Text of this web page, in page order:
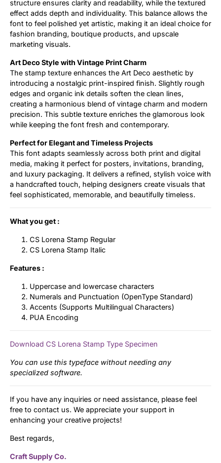
structure ensures clarity and readability, while the textured
effect adds depth and individuality. This balance allows the
font to feel polished yet artistic, making it an ideal choice for
fashion branding, boutique products, and upscale
marketing visuals.
Art Deco Style with Vintage Print Charm
The stamp texture enhances the Art Deco aesthetic by
introducing a nostalgic print-inspired finish. Slightly rough
edges and organic ink details soften the clean lines,
creating a harmonious blend of vintage charm and modern
precision. This subtle texture enriches the glamorous look
while keeping the font fresh and contemporary.
Perfect for Elegant and Timeless Projects
This font adapts seamlessly across both print and digital
media, making it perfect for posters, invitations, branding,
and luxury packaging. It delivers a refined, stylish voice with
a handcrafted touch, helping designers create visuals that
feel sophisticated, memorable, and beautifully timeless.
What you get :
CS Lorena Stamp Regular
CS Lorena Stamp Italic
Features :
Uppercase and lowercase characters
Numerals and Punctuation (OpenType Standard)
Accents (Supports Multilingual Characters)
PUA Encoding
Download CS Lorena Stamp Type Specimen
You can use this typeface without needing any
specialized software.
If you have any inquiries or need assistance, please feel
free to contact us. We appreciate your support in
enhancing your creative projects!
Best regards,
Craft Supply Co.